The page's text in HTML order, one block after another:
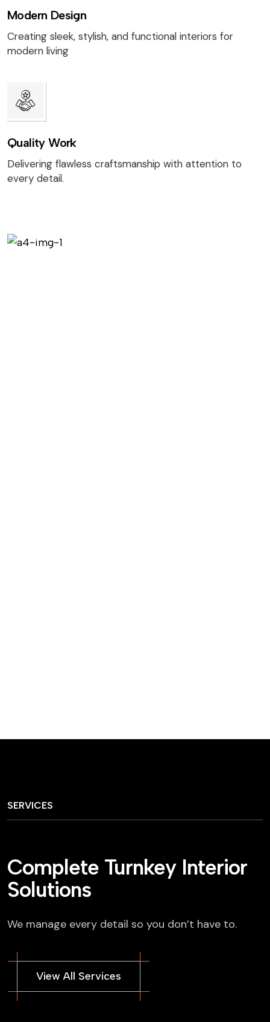
Modern Design
Creating sleek, stylish, and functional interiors for
modern living
Quality Work
Delivering flawless craftsmanship with attention to
every detail.
SERVICES
Complete Turnkey Interior
Solutions
We manage every detail so you don’t have to.